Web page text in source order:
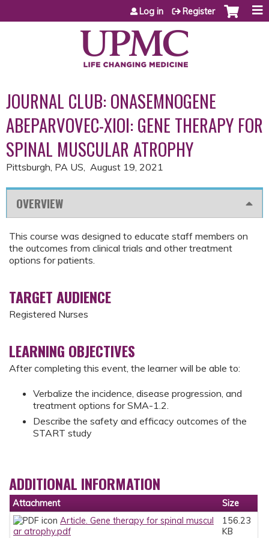
Jump to content
Log in Register
JOURNAL CLUB: ONASEMNOGENE
ABEPARVOVEC-XIOI: GENE THERAPY FOR
SPINAL MUSCULAR ATROPHY
Pittsburgh, PA US August 19, 2021
OVERVIEW
This course was designed to educate staff members on
the outcomes from clinical trials and other treatment
options for patients.
TARGET AUDIENCE
Registered Nurses
LEARNING OBJECTIVES
After completing this event, the learner will be able to:
Verbalize the incidence, disease progression, and
treatment options for SMA-1.2.
Describe the safety and efficacy outcomes of the
START study
ADDITIONAL INFORMATION
Attachment
Size
Article. Gene therapy for spinal muscul
ar atrophy.pdf
156.23
KB